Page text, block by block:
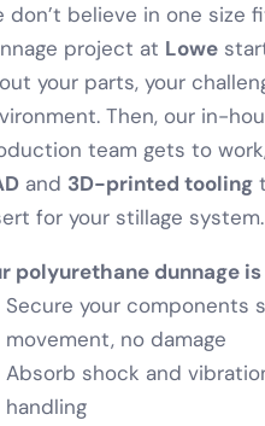
don’t believe in one size
project at Lowe
your parts, your
Then, our in-
team gets to
and 3D-printed tooling
for your stillage system.
polyurethane dunnage
Secure your components
movement, no damage
Absorb shock and
handling